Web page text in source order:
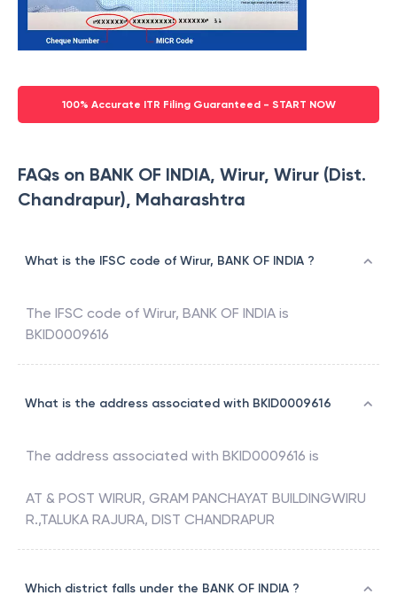
100% Accurate ITR Filing Guaranteed - START NOW
FAQs on BANK OF INDIA, Wirur, Wirur (Dist.
Chandrapur), Maharashtra
What is the IFSC code of Wirur, BANK OF INDIA ?
The IFSC code of Wirur, BANK OF INDIA is
BKID0009616
What is the address associated with BKID0009616
The address associated with BKID0009616 is
AT & POST WIRUR, GRAM PANCHAYAT BUILDINGWIRU
R.,TALUKA RAJURA, DIST CHANDRAPUR
Which district falls under the BANK OF INDIA ?